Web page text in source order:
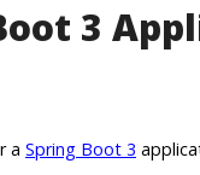
3
a Spring Boot 3